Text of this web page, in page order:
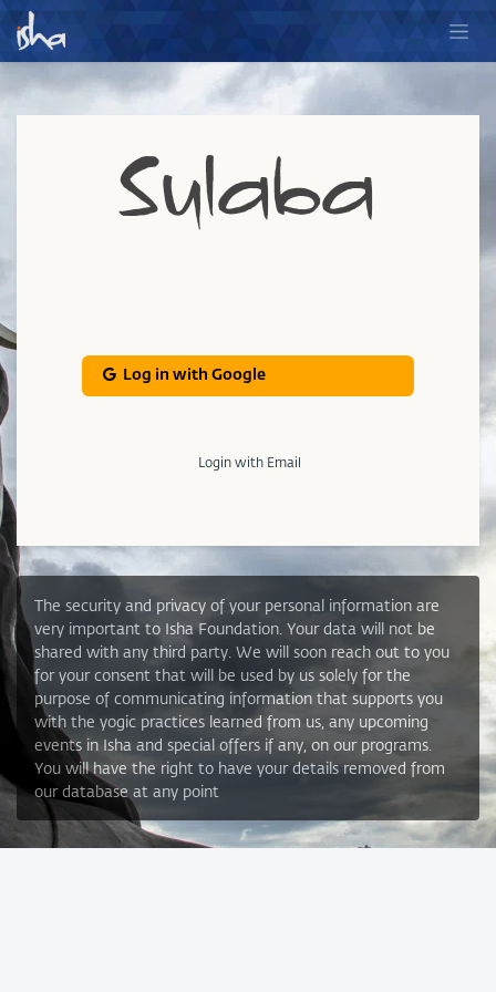
Sulaba
Log in with Google
Login with Email
The security and privacy of your personal information are
very important to Isha Foundation. Your data will not be
shared with any third party. We will soon reach out to you
for your consent that will be used by us solely for the
purpose of communicating information that supports you
with the yogic practices learned from us, any upcoming
events in Isha and special offers if any, on our programs.
You will have the right to have your details removed from
our database at any point